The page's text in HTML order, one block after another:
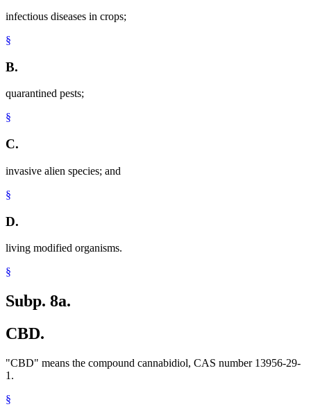
infectious diseases in crops;
§
B.
quarantined pests;
§
C.
invasive alien species; and
§
D.
living modified organisms.
§
Subp. 8a.
CBD.
"CBD" means the compound cannabidiol, CAS number 13956-29-
1.
§